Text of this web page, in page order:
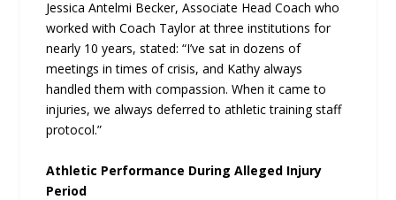
Jessica Antelmi Becker, Associate Head Coach who
worked with Coach Taylor at three institutions for
nearly 10 years, stated: “I’ve sat in dozens of
meetings in times of crisis, and Kathy always
handled them with compassion. When it came to
injuries, we always deferred to athletic training staff
protocol.”
Athletic Performance During Alleged Injury
Period